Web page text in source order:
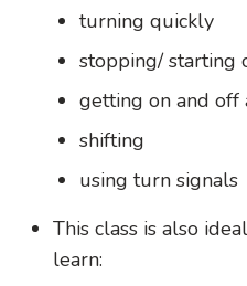
turning quickly
stopping/ starting
getting on and off
shifting
using turn signals
This class is also
learn: